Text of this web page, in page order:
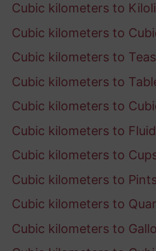
Cubic kilometers to
Cubic kilometers to
Cubic kilometers to
Cubic kilometers to
Cubic kilometers to
Cubic kilometers to
Cubic kilometers to
Cubic kilometers to
Cubic kilometers to
Cubic kilometers to